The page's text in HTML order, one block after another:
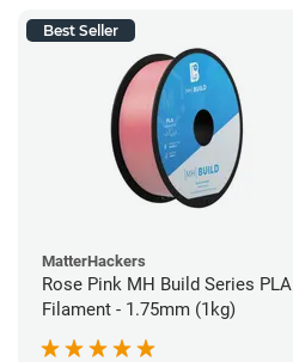
Best Seller
MatterHackers
Rose Pink MH Build Series PLA
Filament - 1.75mm (1kg)